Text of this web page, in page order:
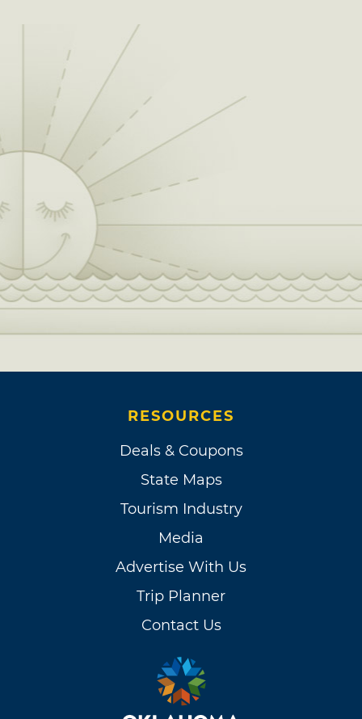
RESOURCES
Deals & Coupons
State Maps
Tourism Industry
Media
Advertise With Us
Trip Planner
Contact Us